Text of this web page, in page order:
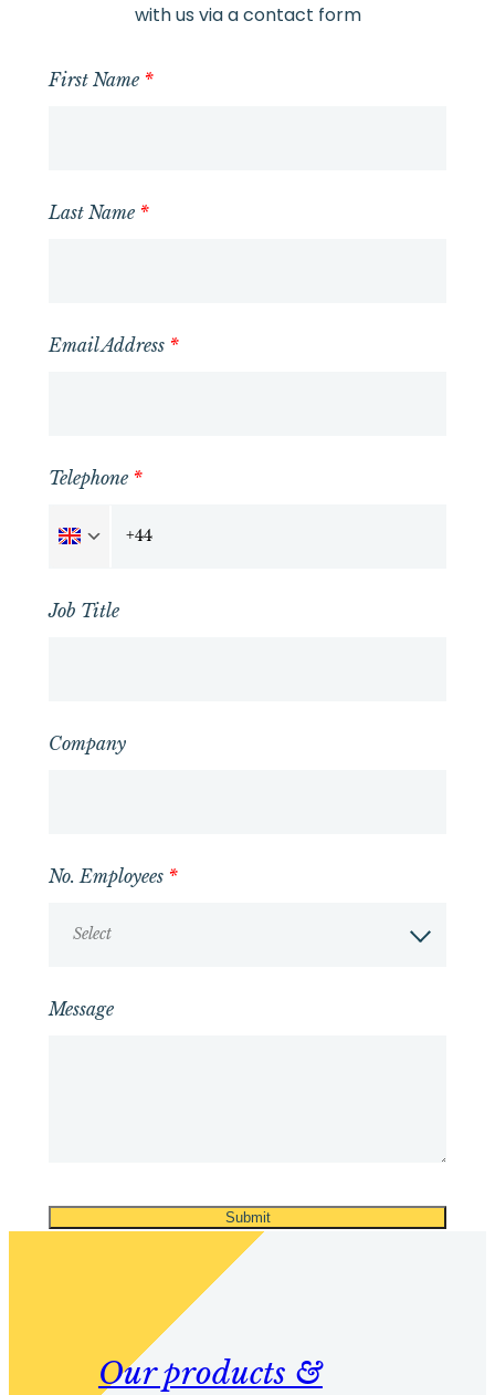
with us via a contact form
First Name *
Last Name *
Email Address *
Telephone *
Job Title
Company
No. Employees *
Select
Message
Our products &